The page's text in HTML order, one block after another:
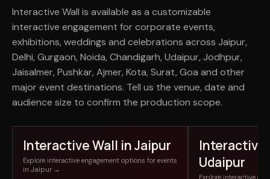
Interactive Wall is available as a customizable
interactive engagement for corporate events,
exhibitions, weddings and celebrations across Jaipur,
Delhi, Gurgaon, Noida, Chandigarh, Udaipur, Jodhpur,
Jaisalmer, Pushkar, Ajmer, Kota, Surat, Goa and other
major event destinations. Tell us the venue, date and
audience size to confirm the production scope.
Interactive Wall in Jaipur
Explore interactive engagement options for events
in Jaipur →
Interactive
Udaipur
Explore interactive